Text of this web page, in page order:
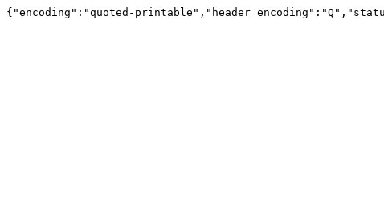
{"encoding":"quoted-